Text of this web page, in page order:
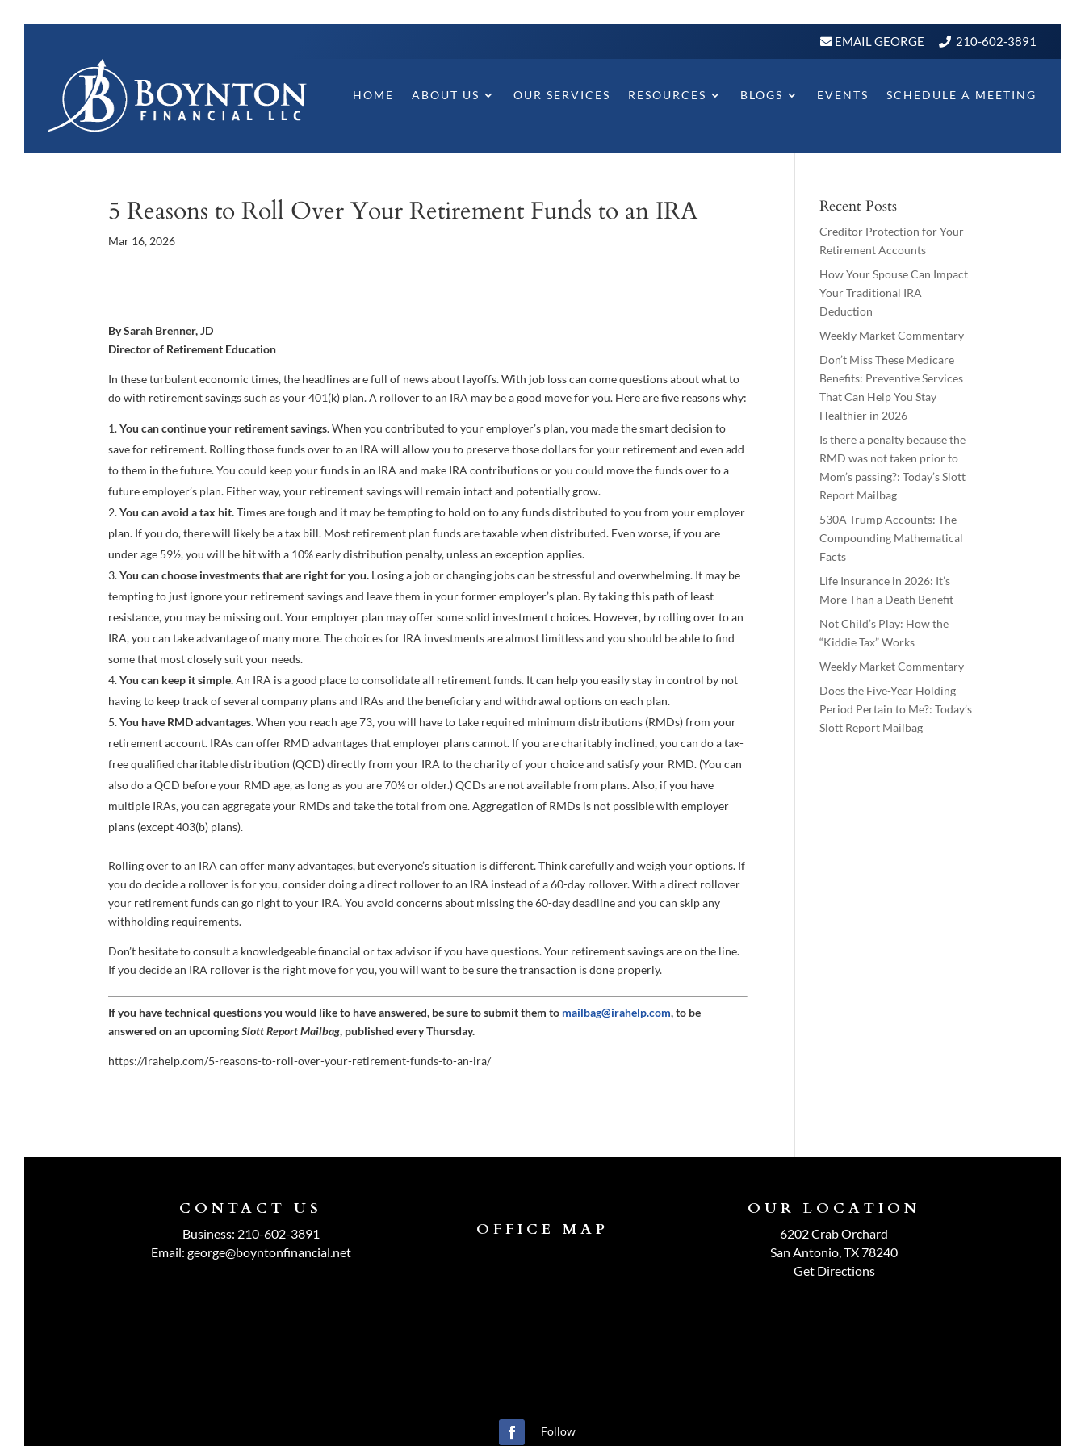
EMAIL GEORGE 210-602-3891
HOME ABOUT US OUR SERVICES RESOURCES BLOGS EVENTS SCHEDULE A MEETING
5 Reasons to Roll Over Your Retirement Funds to an IRA
Mar 16, 2026
By Sarah Brenner, JD
Director of Retirement Education
In these turbulent economic times, the headlines are full of news about layoffs. With job loss can come questions about what to
do with retirement savings such as your 401(k) plan. A rollover to an IRA may be a good move for you. Here are five reasons why:
You can continue your retirement savings. When you contributed to your employer’s plan, you made the smart decision to
save for retirement. Rolling those funds over to an IRA will allow you to preserve those dollars for your retirement and even add
to them in the future. You could keep your funds in an IRA and make IRA contributions or you could move the funds over to a
future employer’s plan. Either way, your retirement savings will remain intact and potentially grow.
You can avoid a tax hit.Times are tough and it may be tempting to hold on to any funds distributed to you from your employer
plan. If you do, there will likely be a tax bill. Most retirement plan funds are taxable when distributed. Even worse, if you are
under age 59½, you will be hit with a 10% early distribution penalty, unless an exception applies.
You can choose investments that are right for you. Losing a job or changing jobs can be stressful and overwhelming. It may be
tempting to just ignore your retirement savings and leave them in your former employer’s plan. By taking this path of least
resistance, you may be missing out. Your employer plan may offer some solid investment choices. However, by rolling over to an
IRA, you can take advantage of many more. The choices for IRA investments are almost limitless and you should be able to find
some that most closely suit your needs.
You can keep it simple.An IRA is a good place to consolidate all retirement funds. It can help you easily stay in control by not
having to keep track of several company plans and IRAs and the beneficiary and withdrawal options on each plan.
You have RMD advantages.When you reach age 73, you will have to take required minimum distributions (RMDs) from your
retirement account. IRAs can offer RMD advantages that employer plans cannot. If you are charitably inclined, you can do a tax-
free qualified charitable distribution (QCD) directly from your IRA to the charity of your choice and satisfy your RMD. (You can
also do a QCD before your RMD age, as long as you are 70½ or older.) QCDs are not available from plans. Also, if you have
multiple IRAs, you can aggregate your RMDs and take the total from one. Aggregation of RMDs is not possible with employer
plans (except 403(b) plans).
Rolling over to an IRA can offer many advantages, but everyone’s situation is different. Think carefully and weigh your options. If
you do decide a rollover is for you, consider doing a direct rollover to an IRA instead of a 60-day rollover. With a direct rollover
your retirement funds can go right to your IRA. You avoid concerns about missing the 60-day deadline and you can skip any
withholding requirements.
Don’t hesitate to consult a knowledgeable financial or tax advisor if you have questions. Your retirement savings are on the line.
If you decide an IRA rollover is the right move for you, you will want to be sure the transaction is done properly.
If you have technical questions you would like to have answered, be sure to submit them to mailbag@irahelp.com, to be
answered on an upcomingSlott Report Mailbag, published every Thursday.
https://irahelp.com/5-reasons-to-roll-over-your-retirement-funds-to-an-ira/
Recent Posts
Creditor Protection for Your
Retirement Accounts
How Your Spouse Can Impact
Your Traditional IRA
Deduction
Weekly Market Commentary
Don’t Miss These Medicare
Benefits: Preventive Services
That Can Help You Stay
Healthier in 2026
Is there a penalty because the
RMD was not taken prior to
Mom’s passing?: Today’s Slott
Report Mailbag
530A Trump Accounts: The
Compounding Mathematical
Facts
Life Insurance in 2026: It’s
More Than a Death Benefit
Not Child’s Play: How the
“Kiddie Tax” Works
Weekly Market Commentary
Does the Five-Year Holding
Period Pertain to Me?: Today’s
Slott Report Mailbag
CONTACT US
Business: 210-602-3891
Email: george@boyntonfinancial.net
OFFICE MAP
Follow
OUR LOCATION
6202 Crab Orchard
San Antonio, TX 78240
Get Directions